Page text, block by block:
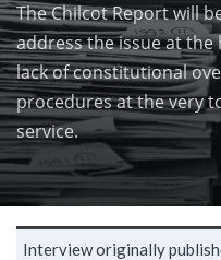
The Chilcot Report will
address the issue at
lack of constitutional
procedures at the very
service.
Interview originally